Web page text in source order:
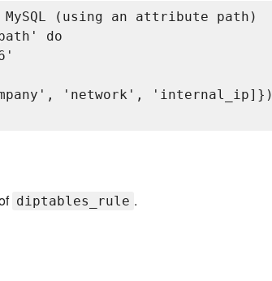
(using an attribute path)
do
'network', 'internal_ip]})
diptables_rule .